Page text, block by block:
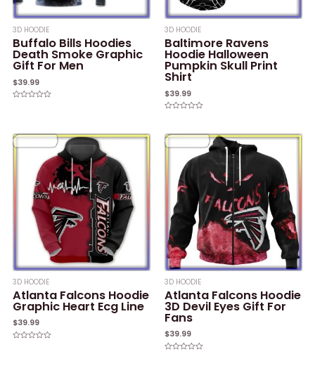
3D HOODIE
Buffalo Bills Hoodies
Death Smoke Graphic
Gift For Men
$39.99
5
3D HOODIE
Baltimore Ravens
Hoodie Halloween
Pumpkin Skull Print
Shirt
$39.99
of
5
3D HOODIE
Atlanta Falcons Hoodie
Graphic Heart Ecg Line
$39.99
3D HOODIE
Atlanta Falcons Hoodie
3D Devil Eyes Gift For
Fans
$39.99